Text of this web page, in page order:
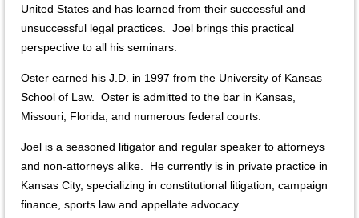
United States and has learned from their successful and
unsuccessful legal practices. Joel brings this practical
perspective to all his seminars.
Oster earned his J.D. in 1997 from the University of Kansas
School of Law. Oster is admitted to the bar in Kansas,
Missouri, Florida, and numerous federal courts.
Joel is a seasoned litigator and regular speaker to attorneys
and non-attorneys alike. He currently is in private practice in
Kansas City, specializing in constitutional litigation, campaign
finance, sports law and appellate advocacy.